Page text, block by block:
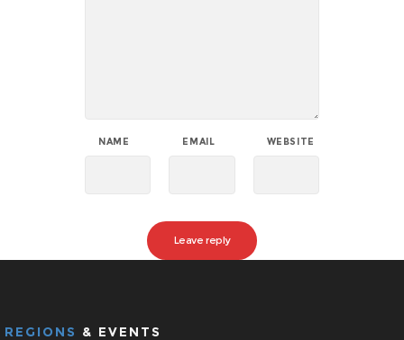
NAME EMAIL WEBSITE
REGIONS & EVENTS